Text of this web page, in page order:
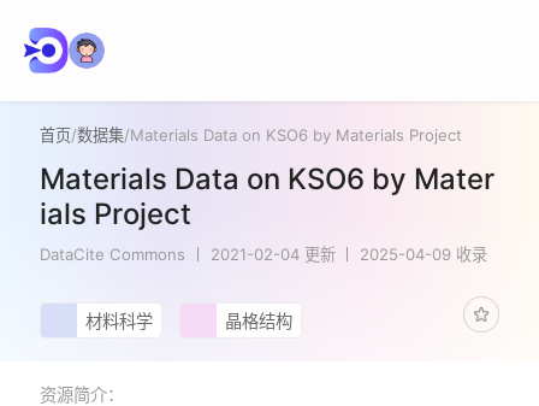
首页/数据集/Materials Data on KSO6 by Materials Project
Materials Data on KSO6 by Mater
ials Project
DataCite Commons 2021-02-04 更新 2025-04-09 收录
材料科学 晶格结构
资源简介：